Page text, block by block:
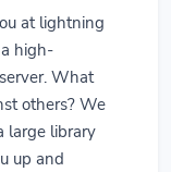
at lightning
high-
What
others? We
large library
up and